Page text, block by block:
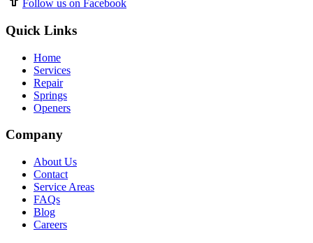
Follow us on Facebook
Quick Links
Home
Services
Repair
Springs
Openers
Company
About Us
Contact
Service Areas
FAQs
Blog
Careers